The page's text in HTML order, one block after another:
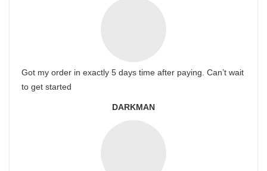
Got my order in exactly 5 days time after paying. Can’t wait
to get started
DARKMAN